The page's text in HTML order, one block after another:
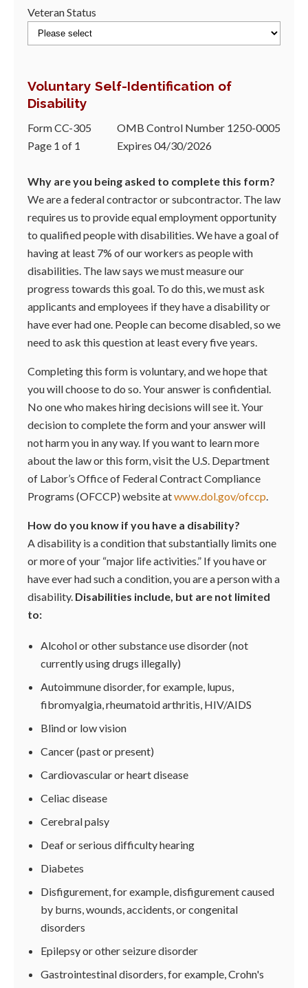
Veteran Status
Voluntary Self-Identification of
Disability
Form CC-305
Page 1 of 1
OMB Control Number 1250-0005
Expires 04/30/2026
Why are you being asked to complete this form?
We are a federal contractor or subcontractor. The law
requires us to provide equal employment opportunity
to qualified people with disabilities. We have a goal of
having at least 7% of our workers as people with
disabilities. The law says we must measure our
progress towards this goal. To do this, we must ask
applicants and employees if they have a disability or
have ever had one. People can become disabled, so we
need to ask this question at least every five years.
Completing this form is voluntary, and we hope that
you will choose to do so. Your answer is confidential.
No one who makes hiring decisions will see it. Your
decision to complete the form and your answer will
not harm you in any way. If you want to learn more
about the law or this form, visit the U.S. Department
of Labor’s Office of Federal Contract Compliance
Programs (OFCCP) website atwww.dol.gov/ofccp.
How do you know if you have a disability?
A disability is a condition that substantially limits one
or more of your “major life activities.” If you have or
have ever had such a condition, you are a person with a
disability. Disabilities include, but are not limited
to:
Alcohol or other substance use disorder (not
currently using drugs illegally)
Autoimmune disorder, for example, lupus,
fibromyalgia, rheumatoid arthritis, HIV/AIDS
Blind or low vision
Cancer (past or present)
Cardiovascular or heart disease
Celiac disease
Cerebral palsy
Deaf or serious difficulty hearing
Diabetes
Disfigurement, for example, disfigurement caused
by burns, wounds, accidents, or congenital
disorders
Epilepsy or other seizure disorder
Gastrointestinal disorders, for example, Crohn's